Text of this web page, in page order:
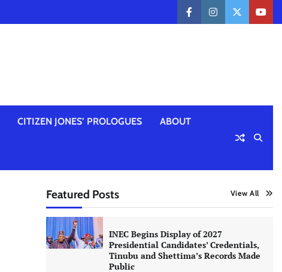
facebookinstagramtwitter
CITIZEN JONES’ PROLOGUES ABOUT
Featured Posts View All
INEC Begins Display of 2027
Presidential Candidates’ Credentials,
Tinubu and Shettima’s Records Made
Public